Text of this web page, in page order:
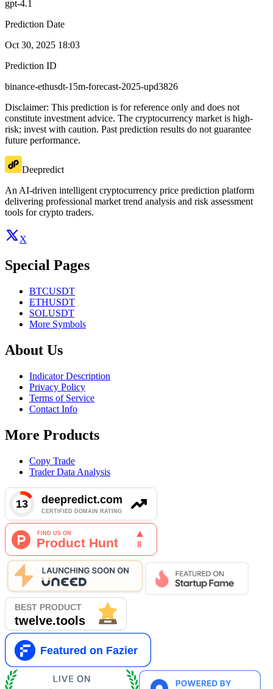
gpt-4.1
Prediction Date
Oct 30, 2025 18:03
Prediction ID
binance-ethusdt-15m-forecast-2025-upd3826
Disclaimer: This prediction is for reference only and does not
constitute investment advice. The cryptocurrency market is high-
risk; invest with caution. Past prediction results do not guarantee
future performance.
Deepredict
An AI-driven intelligent cryptocurrency price prediction platform
delivering professional market trend analysis and risk assessment
tools for crypto traders.
X
Special Pages
BTCUSDT
ETHUSDT
SOLUSDT
More Symbols
About Us
Indicator Description
Privacy Policy
Terms of Service
Contact Info
More Products
Copy Trade
Trader Data Analysis